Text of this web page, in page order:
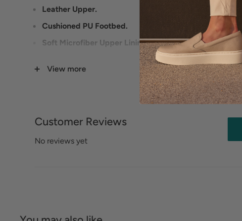
Leather Upper.
Cushioned PU Footbed.
Soft Microfiber Upper Lining.
View more
Customer Reviews
No reviews yet